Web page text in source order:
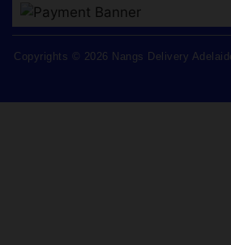
Copyrights © 2026 Nangs Delivery